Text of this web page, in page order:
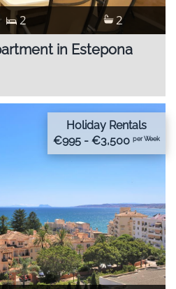
2 2
in Estepona
Holiday Rentals
€995 - €3,500per Week